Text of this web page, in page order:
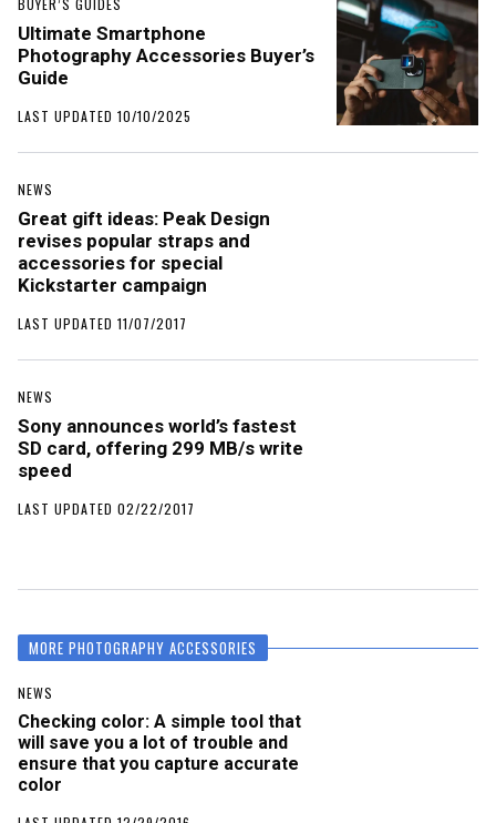
Ultimate Smartphone
Photography Accessories Buyer’s
Guide
LAST UPDATED 10/10/2025
NEWS
Great gift ideas: Peak Design
revises popular straps and
accessories for special
Kickstarter campaign
LAST UPDATED 11/07/2017
NEWS
Sony announces world’s fastest
SD card, offering 299 MB/s write
speed
LAST UPDATED 02/22/2017
MORE PHOTOGRAPHY ACCESSORIES
NEWS
Checking color: A simple tool that
will save you a lot of trouble and
ensure that you capture accurate
color